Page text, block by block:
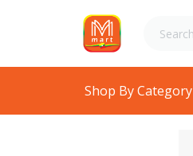
Shop By Category